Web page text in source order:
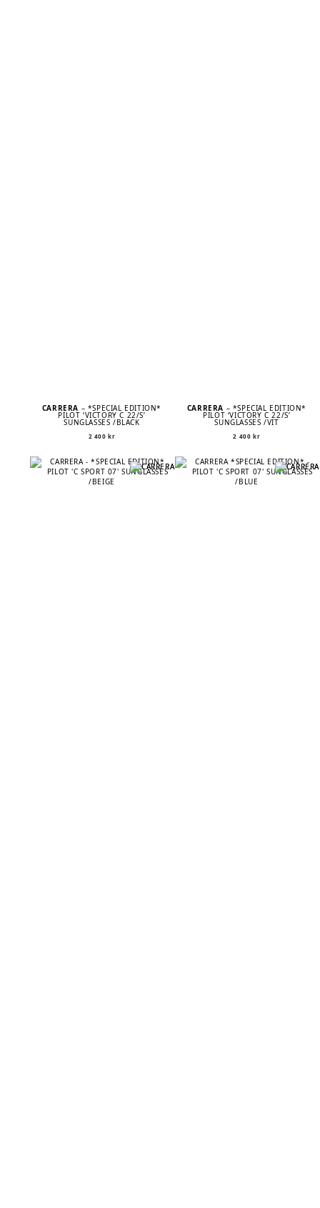
CARRERA – *SPECIAL EDITION*
PILOT ‘VICTORY C 22/S’
SUNGLASSES /BLACK
2 400kr
CARRERA – *SPECIAL EDITION*
PILOT ‘VICTORY C 22/S’
SUNGLASSES /VIT
2 400kr